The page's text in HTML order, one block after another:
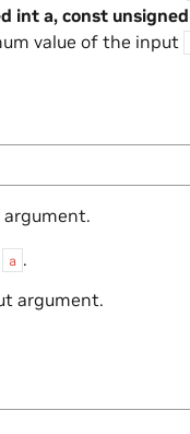
int a, const
value of the input
argument.
a .
argument.